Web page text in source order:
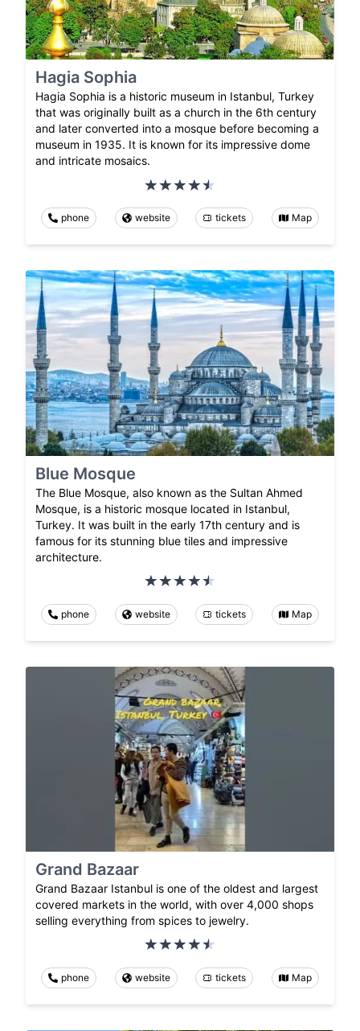
Hagia Sophia
Hagia Sophia is a historic museum in Istanbul, Turkey
that was originally built as a church in the 6th century
and later converted into a mosque before becoming a
museum in 1935. It is known for its impressive dome
and intricate mosaics.
phone website tickets Map
Blue Mosque
The Blue Mosque, also known as the Sultan Ahmed
Mosque, is a historic mosque located in Istanbul,
Turkey. It was built in the early 17th century and is
famous for its stunning blue tiles and impressive
architecture.
phone website tickets Map
Grand Bazaar
Grand Bazaar Istanbul is one of the oldest and largest
covered markets in the world, with over 4,000 shops
selling everything from spices to jewelry.
phone website tickets Map